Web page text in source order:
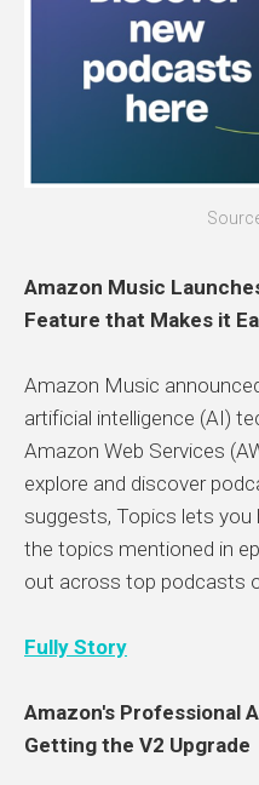
Amazon Music
Feature that Makes it
Amazon Music
artificial intelligence (AI)
Amazon Web Services
explore and discover
suggests, Topics lets
the topics mentioned in
out across top podcasts
Fully Story
Amazon's Professional
Getting the V2 Upgrade